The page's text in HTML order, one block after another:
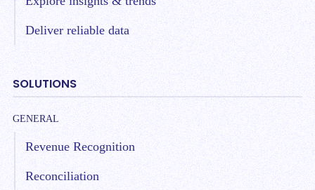
Deliver reliable data
SOLUTIONS
GENERAL
Revenue Recognition
Reconciliation